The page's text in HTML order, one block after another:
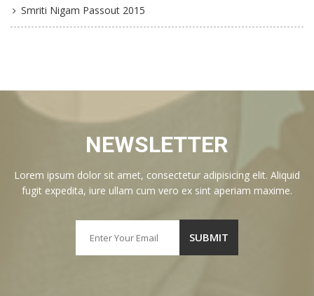
Smriti Nigam Passout 2015
NEWSLETTER
Lorem ipsum dolor sit amet, consectetur adipisicing elit. Aliquid
fugit expedita, iure ullam cum vero ex sint aperiam maxime.